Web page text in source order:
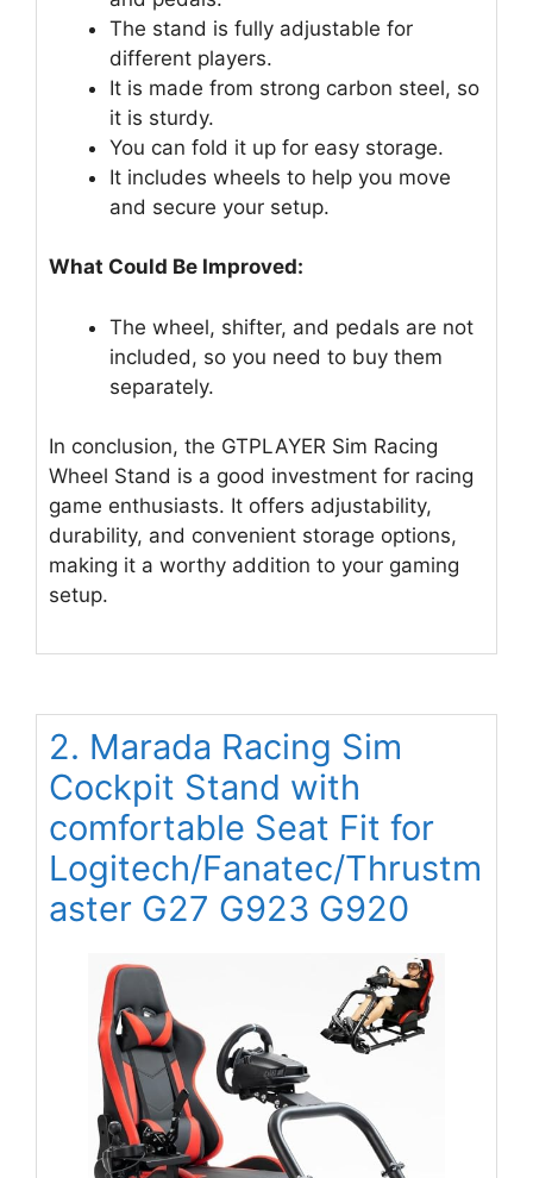
The stand is fully adjustable for
different players.
It is made from strong carbon steel, so
it is sturdy.
You can fold it up for easy storage.
It includes wheels to help you move
and secure your setup.
What Could Be Improved:
The wheel, shifter, and pedals are not
included, so you need to buy them
separately.
In conclusion, the GTPLAYER Sim Racing
Wheel Stand is a good investment for racing
game enthusiasts. It offers adjustability,
durability, and convenient storage options,
making it a worthy addition to your gaming
setup.
2. Marada Racing Sim
Cockpit Stand with
comfortable Seat Fit for
Logitech/Fanatec/Thrustm
aster G27 G923 G920